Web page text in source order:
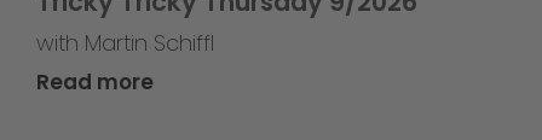
with Martin Schiffl
Read more